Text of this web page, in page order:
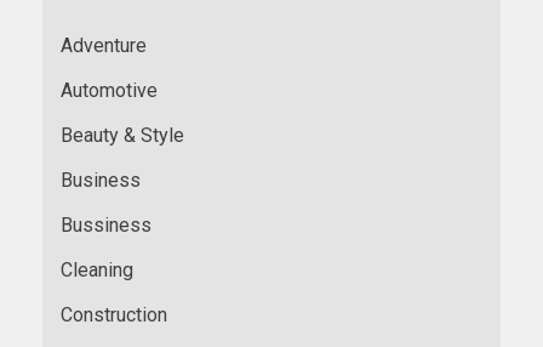
Adventure
Automotive
Beauty & Style
Business
Bussiness
Cleaning
Construction